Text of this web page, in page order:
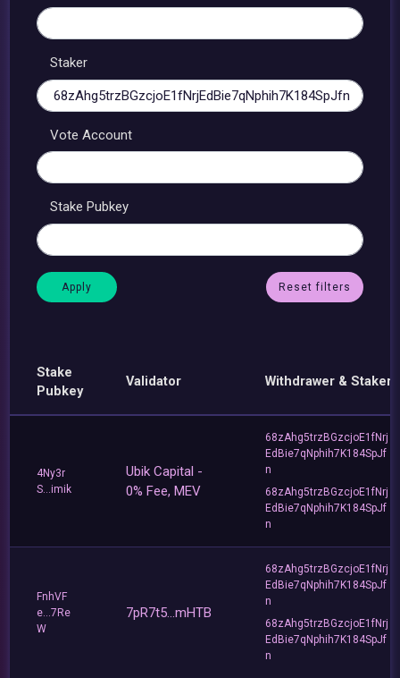
Staker
Vote Account
Stake Pubkey
Reset filters
Stake
Pubkey
Validator Withdrawer & Staker
4Ny3r
S...imik
Ubik Capital -
0% Fee, MEV
68zAhg5trzBGzcjoE1fNrj
EdBie7qNphih7K184SpJf
n
68zAhg5trzBGzcjoE1fNrj
EdBie7qNphih7K184SpJf
n
FnhVF
e...7Re
W
7pR7t5...mHTB
68zAhg5trzBGzcjoE1fNrj
EdBie7qNphih7K184SpJf
n
68zAhg5trzBGzcjoE1fNrj
EdBie7qNphih7K184SpJf
n